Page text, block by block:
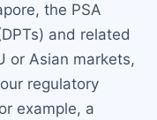
the PSA
and related
or Asian markets,
regulatory
example, a